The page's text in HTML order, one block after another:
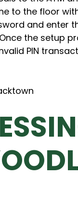
to the floor
and enter
the setup
PIN